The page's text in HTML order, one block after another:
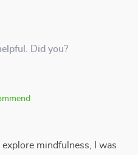
Did you?
mindfulness, I was